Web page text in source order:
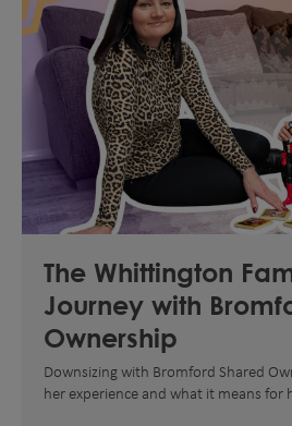
The Whittington
Journey with
Ownership
Downsizing with Bromford Shared
her experience and what it means for